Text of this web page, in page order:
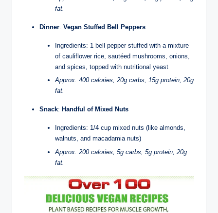
fat.
Dinner: Vegan Stuffed Bell Peppers
Ingredients: 1 bell pepper stuffed with a mixture
of cauliflower rice, sautéed mushrooms, onions,
and spices, topped with nutritional yeast
Approx. 400 calories, 20g carbs, 15g protein, 20g
fat.
Snack: Handful of Mixed Nuts
Ingredients: 1/4 cup mixed nuts (like almonds,
walnuts, and macadamia nuts)
Approx. 200 calories, 5g carbs, 5g protein, 20g
fat.